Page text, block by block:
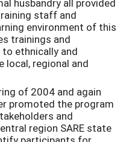
staff and
environment of this
trainings and
ethnically and
local, regional and
of 2004 and again
promoted the program
and
region SARE state